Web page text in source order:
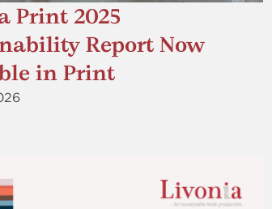
Print 2025
Report Now
in Print